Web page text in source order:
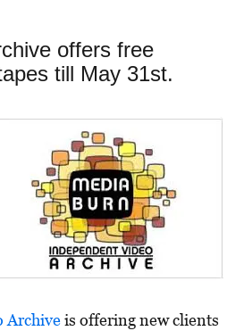
offers free
till May 31st.
Archiveis offering new clients